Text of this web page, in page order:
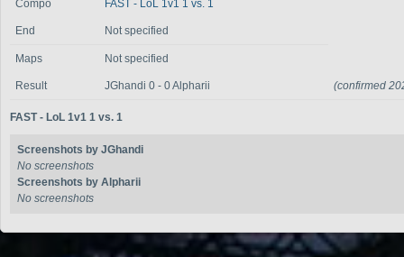
Compo FAST - LoL 1v1 1 vs. 1
End Not specified
Maps Not specified
Result JGhandi 0 - 0 Alpharii (confirmed
FAST - LoL 1v1 1 vs. 1
Screenshots by JGhandi
No screenshots
Screenshots by Alpharii
No screenshots